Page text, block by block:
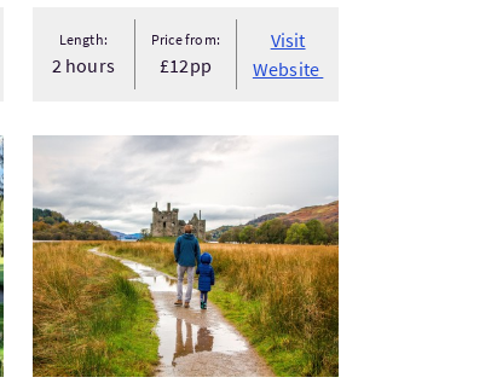
Length:
2 hours
Price from:
£12pp
Visit
Website
VisitPrivate Driving Tour, Highlands - Glencoe -